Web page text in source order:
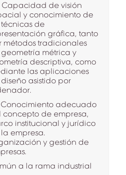
Capacidad de visión
y conocimiento de
técnicas de
gráfica, tanto
métodos tradicionales
métrica y
descriptiva, como
las aplicaciones
asistido por
Conocimiento adecuado
concepto de empresa,
institucional y jurídico
empresa.
y gestión de
a la rama industrial